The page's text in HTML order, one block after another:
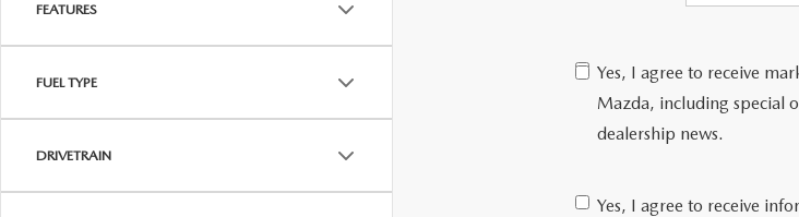
FEATURES
FUEL TYPE
DRIVETRAIN
Yes, I agree to receive
Mazda, including special
dealership news.
Yes, I agree to receive